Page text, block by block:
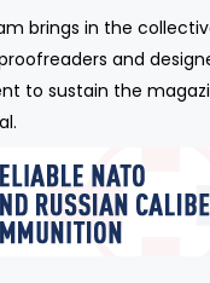
brings in the
and
to sustain the